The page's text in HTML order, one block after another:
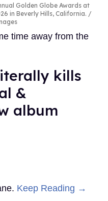
Golden Globe Awards at
in Beverly Hills, California.
time away from the
kills
&
album
Keep Reading →